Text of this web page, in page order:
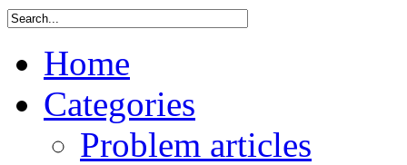
Home
Categories
Problem articles